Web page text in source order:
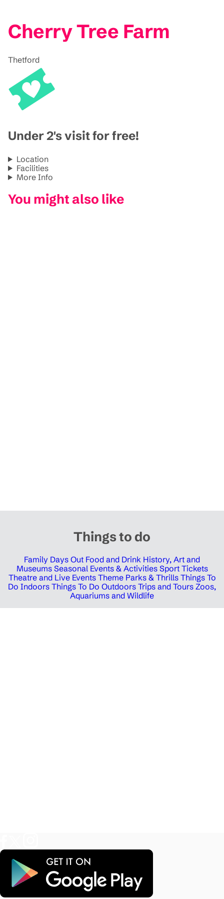
Cherry Tree Farm
Thetford
Under 2's visit for free!
Location
Facilities
More Info
You might also like
Things to do
Family Days Out Food and Drink History, Art and
Museums Seasonal Events & Activities Sport Tickets
Theatre and Live Events Theme Parks & Thrills Things To
Do Indoors Things To Do Outdoors Trips and Tours Zoos,
Aquariums and Wildlife